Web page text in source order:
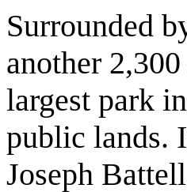
Surrounded
another
largest park
public lands.
Joseph